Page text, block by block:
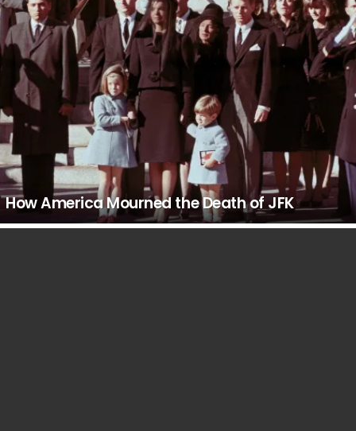
How America Mourned the Death of JFK